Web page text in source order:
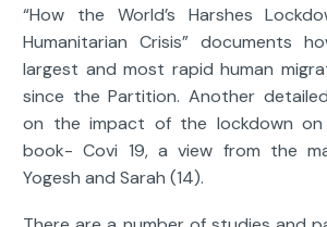
“How the World’s Harshes
Humanitarian Crisis” documents
largest and most rapid human
since the Partition. Another
on the impact of the lockdown
book- Covi 19, a view from the
Yogesh and Sarah (14).